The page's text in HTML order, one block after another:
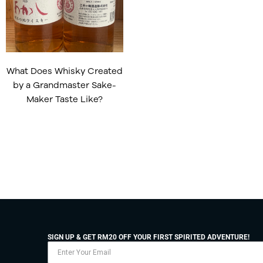
What Does Whisky Created
by a Grandmaster Sake-
Maker Taste Like?
SIGN UP & GET RM20 OFF YOUR FIRST SPIRITED ADVENTURE!